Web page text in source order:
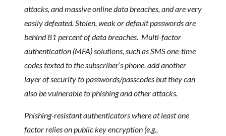
attacks, and massive online data breaches, and are very
easily defeated. Stolen, weak or default passwords are
behind 81 percent of data breaches. Multi-factor
authentication (MFA) solutions, such as SMS one-time
codes texted to the subscriber’s phone, add another
layer of security to passwords/passcodes but they can
also be vulnerable to phishing and other attacks.
Phishing-resistant authenticators where at least one
factor relies on public key encryption (e.g.,